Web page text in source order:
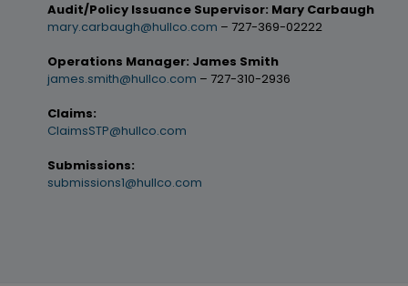
Audit/Policy Issuance Supervisor: Mary Carbaugh
mary.carbaugh@hullco.com – 727-369-02222
Operations Manager: James Smith
james.smith@hullco.com – 727-310-2936
Claims:
ClaimsSTP@hullco.com
Submissions:
submissions1@hullco.com